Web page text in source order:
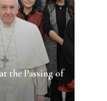
the Passing of